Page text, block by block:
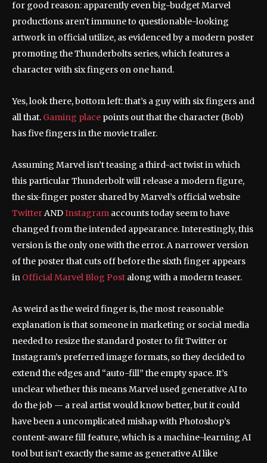
for good reason: apparently even big-budget Marvel
productions aren’t immune to questionable-looking
artwork in official utilize, as evidenced by a modern poster
promoting the Thunderbolts series, which features a
character with six fingers on one hand.
Yes, look there, bottom left: that’s a guy with six fingers and
all that. Gaming place points out that the character (Bob)
has five fingers in the movie trailer.
Assuming Marvel isn’t teasing a third-act twist in which
this particular Thunderbolt will release a modern figure,
the six-finger poster shared by Marvel’s official website
TwitterANDInstagram accounts today seem to have
changed from the intended appearance. Interestingly, this
version is the only one with the error. A narrower version
of the poster that cuts off before the sixth finger appears
in Official Marvel Blog Post along with a modern teaser.
As weird as the weird finger is, the most reasonable
explanation is that someone in marketing or social media
needed to resize the standard poster to fit Twitter or
Instagram’s preferred image formats, so they decided to
extend the edges and “auto-fill” the empty space. It’s
unclear whether this means Marvel used generative AI to
do the job — a real artist would know better, but it could
have been a uncomplicated mishap with Photoshop’s
content-aware fill feature, which is a machine-learning AI
tool but isn’t exactly the same as generative AI like